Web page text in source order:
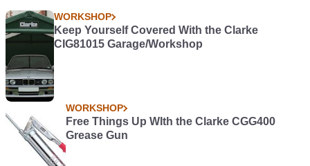
WORKSHOP
Keep Yourself Covered With the Clarke
CIG81015 Garage/Workshop
WORKSHOP
Free Things Up WIth the Clarke CGG400
Grease Gun